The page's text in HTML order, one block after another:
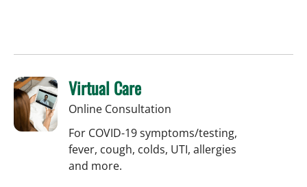
Virtual Care
Online Consultation
For COVID-19 symptoms/testing,
fever, cough, colds, UTI, allergies
and more.